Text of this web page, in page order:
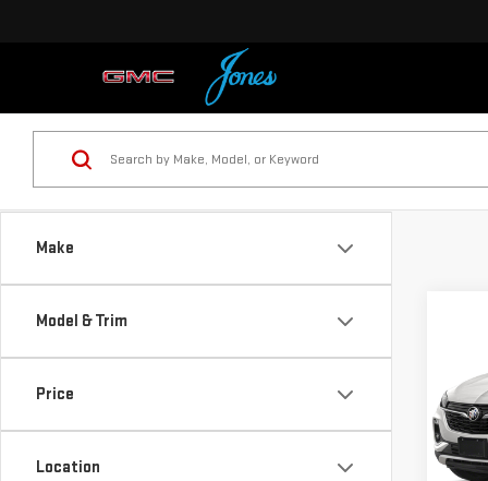
Make
Model & Trim
Price
Location
VIN: